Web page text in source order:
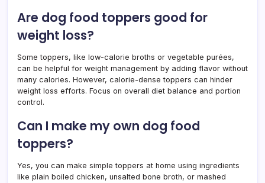
Are dog food toppers good for
weight loss?
Some toppers, like low-calorie broths or vegetable purées,
can be helpful for weight management by adding flavor without
many calories. However, calorie-dense toppers can hinder
weight loss efforts. Focus on overall diet balance and portion
control.
Can I make my own dog food
toppers?
Yes, you can make simple toppers at home using ingredients
like plain boiled chicken, unsalted bone broth, or mashed